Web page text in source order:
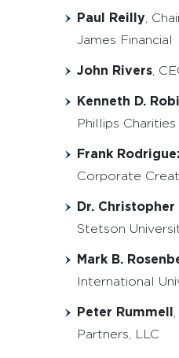
Paul Reilly ,
James Financial
John Rivers ,
Kenneth D.
Phillips Charities
Frank
Corporate
Dr. Christopher
Stetson
Mark B.
International
Peter Rummell
Partners, LLC